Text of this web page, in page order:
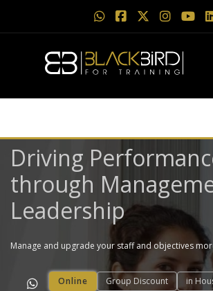
Driving
through
Leadership
Manage and upgrade your staff and objectives
Online Group Discount in